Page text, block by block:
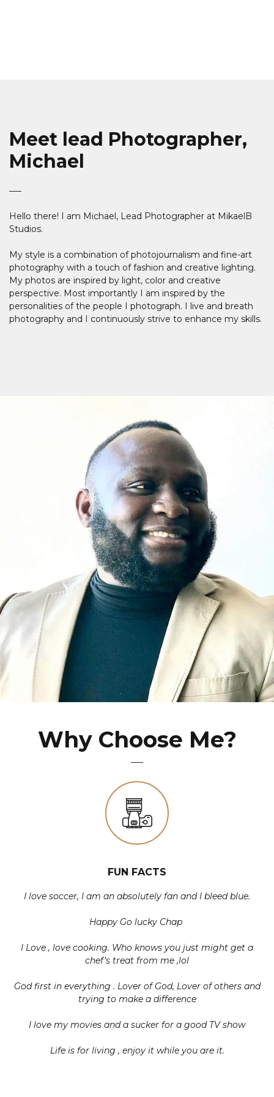
Meet lead Photographer,
Michael
Hello there! I am Michael, Lead Photographer at MikaelB
Studios.
My style is a combination of photojournalism and fine-art
photography with a touch of fashion and creative lighting.
My photos are inspired by light, color and creative
perspective. Most importantly I am inspired by the
personalities of the people I photograph. I live and breath
photography and I continuously strive to enhance my skills.
Why Choose Me?
FUN FACTS
I love soccer, I am an absolutely fan and I bleed blue.
Happy Go lucky Chap
I Love , love cooking. Who knows you just might get a
chef’s treat from me ,lol
God first in everything . Lover of God, Lover of others and
trying to make a difference
I love my movies and a sucker for a good TV show
Life is for living , enjoy it while you are it.